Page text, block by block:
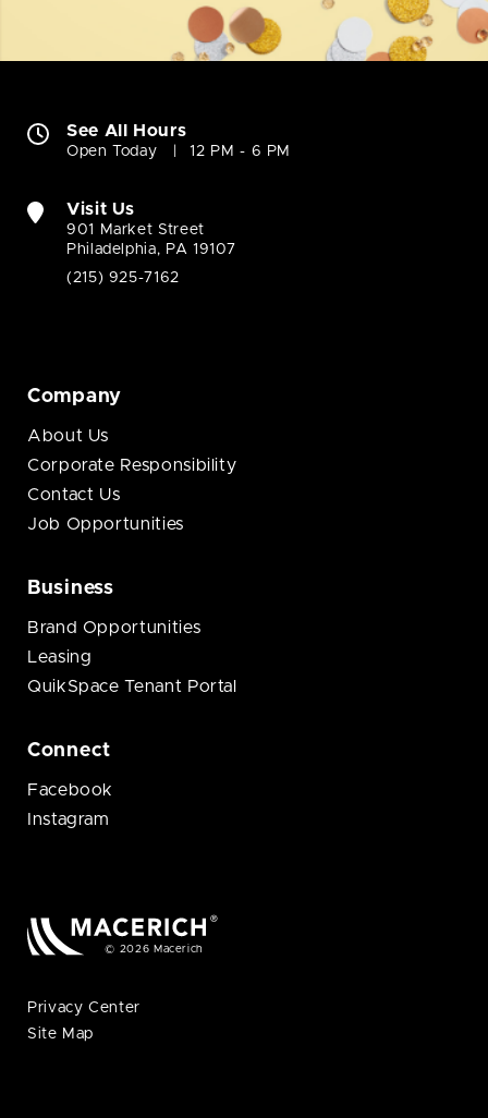
See All Hours
Open Today 12 PM - 6 PM
Visit Us
901 Market Street
Philadelphia, PA 19107
(215) 925-7162
Company
About Us
Corporate Responsibility
Contact Us
Job Opportunities
Business
Brand Opportunities
Leasing
QuikSpace Tenant Portal
Connect
Facebook
Instagram
© 2026 Macerich
Privacy Center
Site Map